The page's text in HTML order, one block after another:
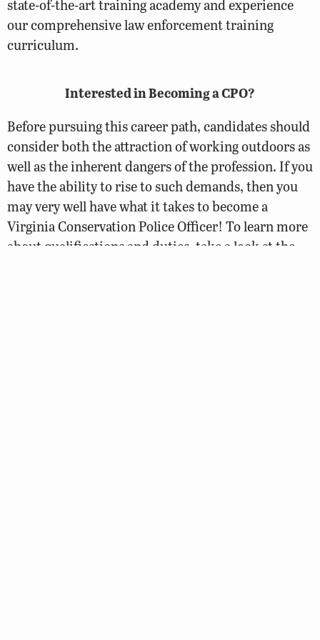
state-of-the-art training academy and experience
our comprehensive law enforcement training
curriculum.
Interested in Becoming a CPO?
Before pursuing this career path, candidates should
consider both the attraction of working outdoors as
well as the inherent dangers of the profession. If you
have the ability to rise to such demands, then you
may very well have what it takes to become a
Virginia Conservation Police Officer! To learn more
about qualifications and duties, take a look at the